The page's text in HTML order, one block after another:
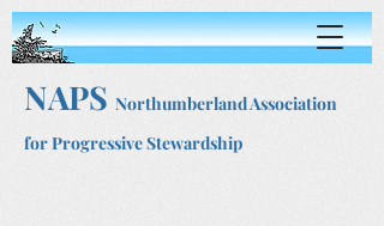
NAPS Northumberland Association
for Progressive Stewardship